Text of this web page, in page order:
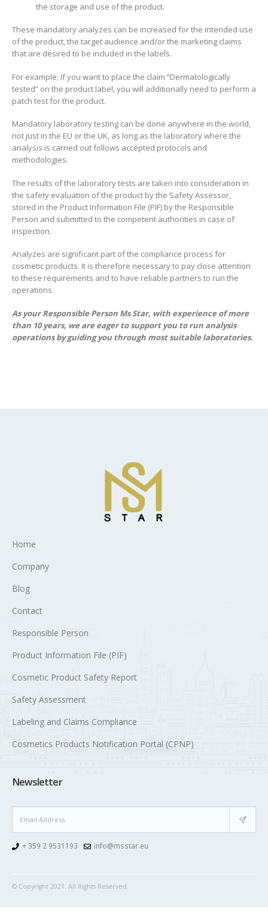
the storage and use of the product.
These mandatory analyzes can be increased for the intended use
of the product, the target audience and/or the marketing claims
that are desired to be included in the labels.
For example; If you want to place the claim “Dermatologically
tested” on the product label, you will additionally need to perform a
patch test for the product.
Mandatory laboratory testing can be done anywhere in the world,
not just in the EU or the UK, as long as the laboratory where the
analysis is carried out follows accepted protocols and
methodologies.
The results of the laboratory tests are taken into consideration in
the safety evaluation of the product by the Safety Assessor,
stored in the Product Information File (PIF) by the Responsible
Person and submitted to the competent authorities in case of
inspection.
Analyzes are significant part of the compliance process for
cosmetic products. It is therefore necessary to pay close attention
to these requirements and to have reliable partners to run the
operations.
As your Responsible Person Ms Star, with experience of more
than 10 years, we are eager to support you to run analysis
operations by guiding you through most suitable laboratories.
Home
Company
Blog
Contact
Responsible Person
Product Information File (PIF)
Cosmetic Product Safety Report
Safety Assessment
Labeling and Claims Compliance
Cosmetics Products Notification Portal (CPNP)
Newsletter
+ 359 2 9531193 info@msstar.eu
© Copyright 2021. All Rights Reserved.